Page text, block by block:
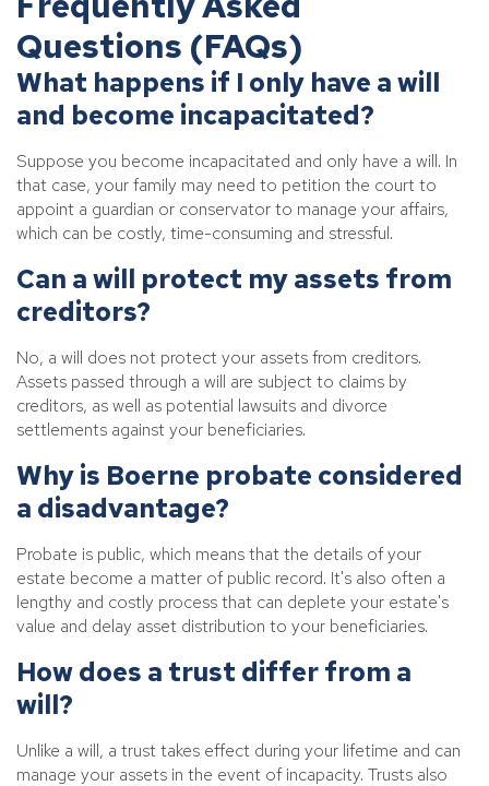
Questions (FAQs)
What happens if I only have a will
and become incapacitated?
Suppose you become incapacitated and only have a will. In
that case, your family may need to petition the court to
appoint a guardian or conservator to manage your affairs,
which can be costly, time-consuming and stressful.
Can a will protect my assets from
creditors?
No, a will does not protect your assets from creditors.
Assets passed through a will are subject to claims by
creditors, as well as potential lawsuits and divorce
settlements against your beneficiaries.
Why is Boerne probate considered
a disadvantage?
Probate is public, which means that the details of your
estate become a matter of public record. It's also often a
lengthy and costly process that can deplete your estate's
value and delay asset distribution to your beneficiaries.
How does a trust differ from a
will?
Unlike a will, a trust takes effect during your lifetime and can
manage your assets in the event of incapacity. Trusts also